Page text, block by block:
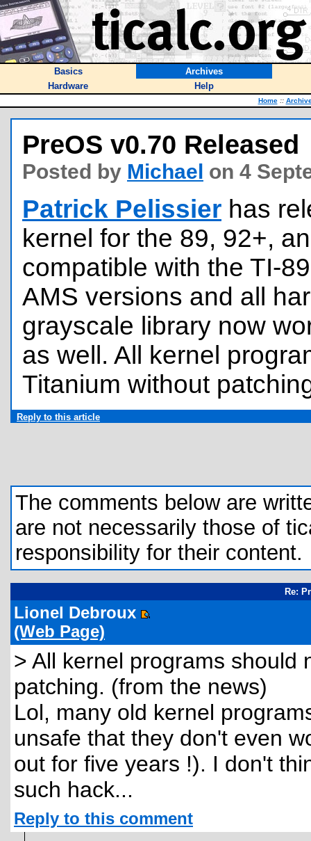
Basics
Archives
Hardware
Help
Home ::
PreOS v0.70 Released
Posted by Michael on 4
Patrick Pelissier has
kernel for the 89, 92+,
compatible with the TI-
AMS versions and all
grayscale library now
as well. All kernel
Titanium without
Reply to this article
The comments below are
are not necessarily those of
responsibility for their content.
Re:
Lionel Debroux
(Web Page)
> All kernel programs should
patching. (from the news)
Lol, many old kernel
unsafe that they don't even
out for five years !). I don't
such hack...
Reply to this comment